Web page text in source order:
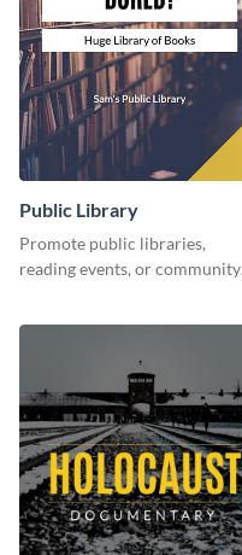
Public Library
Promote public libraries,
reading events, or community